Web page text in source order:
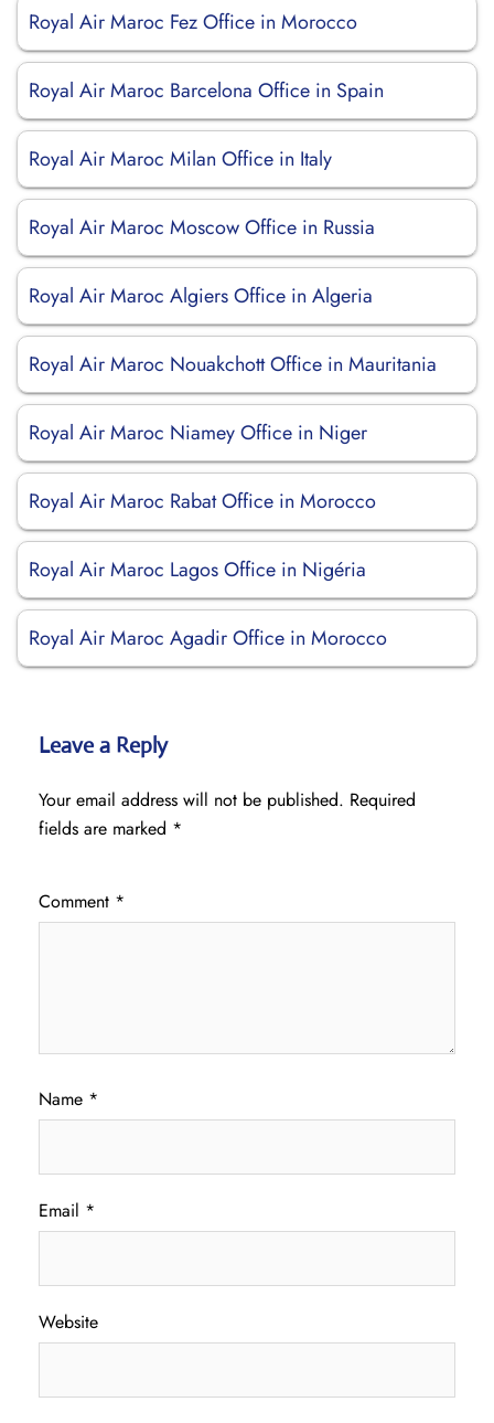
Royal Air Maroc Fez Office in Morocco
Royal Air Maroc Barcelona Office in Spain
Royal Air Maroc Milan Office in Italy
Royal Air Maroc Moscow Office in Russia
Royal Air Maroc Algiers Office in Algeria
Royal Air Maroc Nouakchott Office in Mauritania
Royal Air Maroc Niamey Office in Niger
Royal Air Maroc Rabat Office in Morocco
Royal Air Maroc Lagos Office in Nigéria
Royal Air Maroc Agadir Office in Morocco
Leave a Reply
Your email address will not be published. Required
fields are marked *
Comment *
Name *
Email *
Website